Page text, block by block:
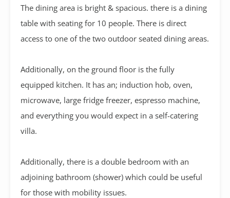
The dining area is bright & spacious. there is a dining
table with seating for 10 people. There is direct
access to one of the two outdoor seated dining areas.
Additionally, on the ground floor is the fully
equipped kitchen. It has an; induction hob, oven,
microwave, large fridge freezer, espresso machine,
and everything you would expect in a self-catering
villa.
Additionally, there is a double bedroom with an
adjoining bathroom (shower) which could be useful
for those with mobility issues.